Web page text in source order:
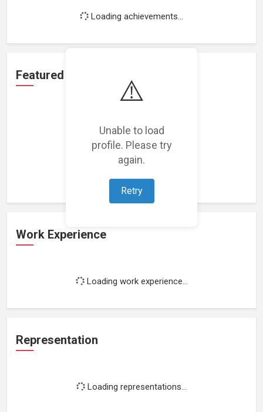
⚠️
Unable to load
profile. Please try
again.
Retry
Loading achievements...
Featured Projects
Loading featured projects...
Work Experience
Loading work experience...
Representation
Loading representations...